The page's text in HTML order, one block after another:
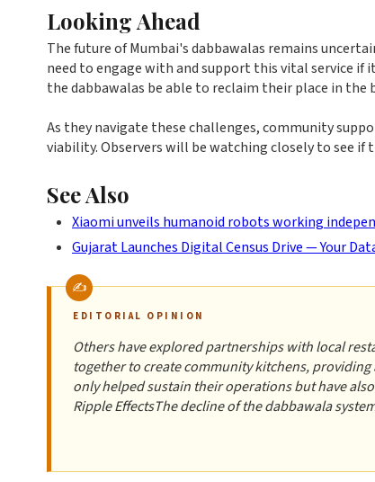
Looking Ahead
The future of Mumbai's dabbawalas remains
need to engage with and support this vital service
the dabbawalas be able to reclaim their place in the
As they navigate these challenges, community
viability. Observers will be watching closely to see if
See Also
Xiaomi unveils humanoid robots working
Gujarat Launches Digital Census Drive — Your
EDITORIAL OPINION
Others have explored partnerships with local
together to create community kitchens,
only helped sustain their operations but have
Ripple EffectsThe decline of the dabbawala